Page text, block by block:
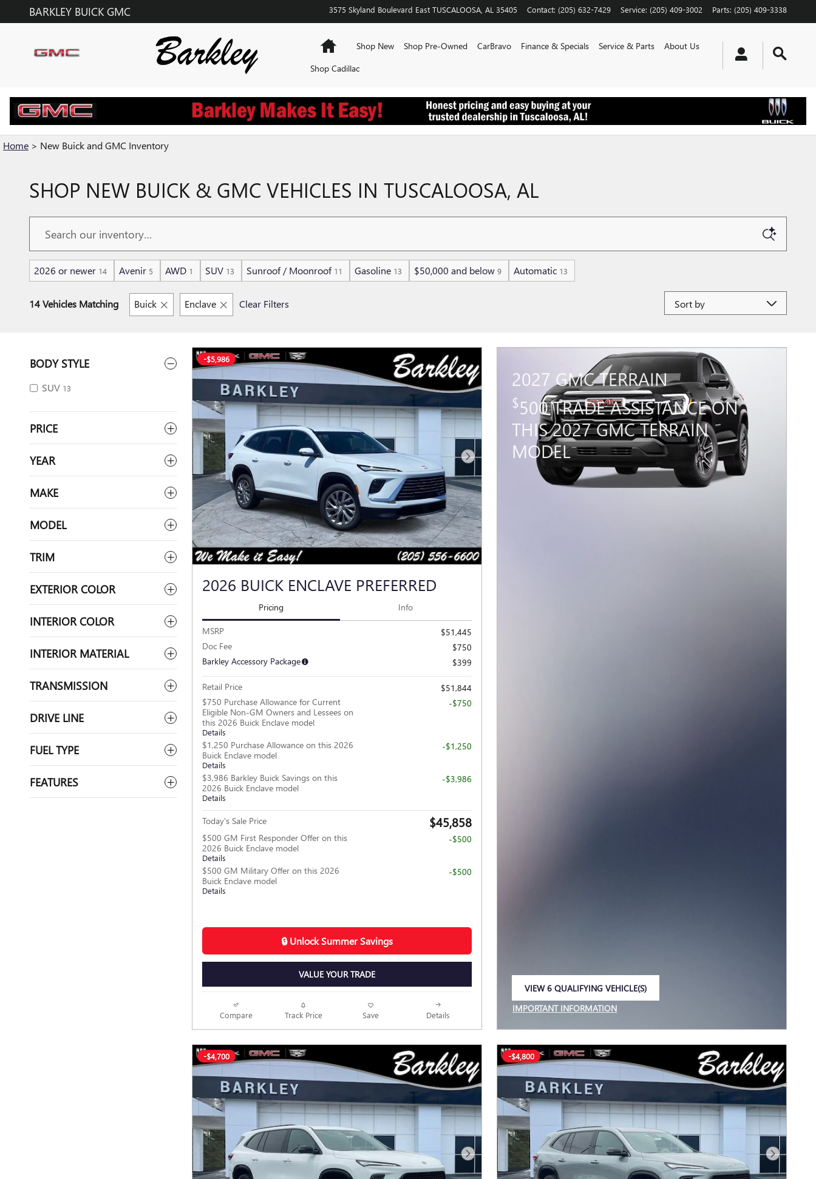
Skip to main content
BARKLEY BUICK GMC 3575 Skyland Boulevard East TUSCALOOSA AL 35405 Contact: (205) 632-7429 Service: (205) 409-3002 Parts: (205) 409-3338
HomeShop New Shop Pre-Owned CarBravo Finance & Specials Service & Parts
About Us
Shop Cadillac
Home > New Buick and GMC Inventory
SHOP NEW BUICK & GMC VEHICLES IN TUSCALOOSA, AL
2026 or newer 14 Avenir 5 AWD 1 SUV 13 Sunroof / Moonroof 11 Gasoline 13 $50,000 and below 9 Automatic 13
14 Vehicles Matching Buick Enclave Clear Filters
BODY STYLE
SUV 13
PRICE
YEAR
MAKE
MODEL
TRIM
EXTERIOR COLOR
INTERIOR COLOR
INTERIOR MATERIAL
TRANSMISSION
DRIVE LINE
FUEL TYPE
FEATURES
-$5,986
Next Photo
2026 BUICK ENCLAVE PREFERRED
Pricing Info
MSRP
$51,445
Doc Fee
$750
Barkley Accessory Package
$399
Retail Price
$51,844
$750 Purchase Allowance for Current
Eligible Non-GM Owners and Lessees on
this 2026 Buick Enclave model
Details
-$750
$1,250 Purchase Allowance on this 2026
Buick Enclave model
Details
-$1,250
$3,986 Barkley Buick Savings on this
2026 Buick Enclave model
Details
-$3,986
Today's Sale Price $45,858
$500 GM First Responder Offer on this
2026 Buick Enclave model
Details
-$500
$500 GM Military Offer on this 2026
Buick Enclave model
Details
-$500
🔒 Unlock Summer Savings
VALUE YOUR TRADE
Compare Track Price Save Details
2027 GMC TERRAIN
$500 TRADE ASSISTANCE ON
THIS 2027 GMC TERRAIN
MODEL
VIEW 6 QUALIFYING VEHICLE(S)
IMPORTANT INFORMATION
-$4,700
Next Photo
-$4,800
Next Photo